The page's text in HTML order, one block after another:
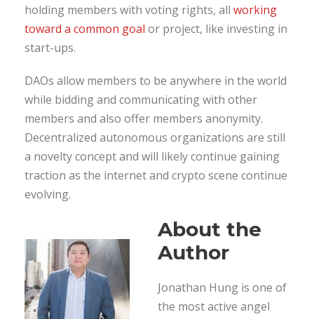
holding members with voting rights, all working
toward a common goal or project, like investing in
start-ups.
DAOs allow members to be anywhere in the world
while bidding and communicating with other
members and also offer members anonymity.
Decentralized autonomous organizations are still
a novelty concept and will likely continue gaining
traction as the internet and crypto scene continue
evolving.
About the
Author
Jonathan Hung is one of
the most active angel